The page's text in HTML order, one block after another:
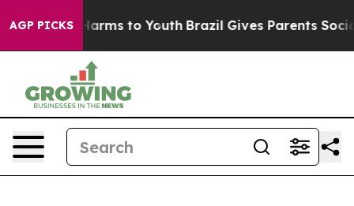
AGP PICKS
Abate Harms to Youth Brazil Gives Parents Social